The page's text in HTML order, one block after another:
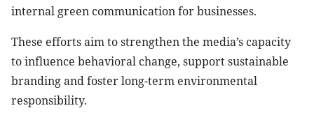
internal green communication for businesses.
These efforts aim to strengthen the media’s capacity
to influence behavioral change, support sustainable
branding and foster long-term environmental
responsibility.